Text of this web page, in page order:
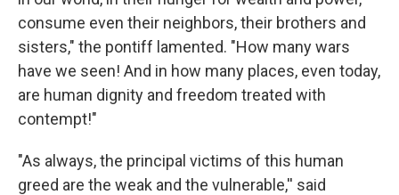
consume even their neighbors, their brothers and
sisters," the pontiff lamented. "How many wars
have we seen! And in how many places, even today,
are human dignity and freedom treated with
contempt!"
"As always, the principal victims of this human
greed are the weak and the vulnerable,'' said